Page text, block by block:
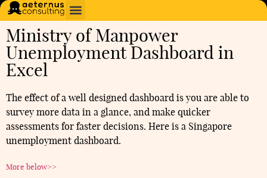
Ministry of Manpower
Unemployment Dashboard in
Excel
The effect of a well designed dashboard is you are able to
survey more data in a glance, and make quicker
assessments for faster decisions. Here is a Singapore
unemployment dashboard.
More below>>